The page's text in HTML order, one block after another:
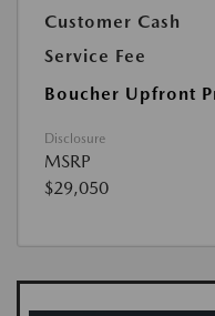
Customer Cash
Service Fee
Boucher Upfront
Disclosure
MSRP
$29,050